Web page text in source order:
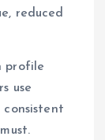
reduced
profile
use